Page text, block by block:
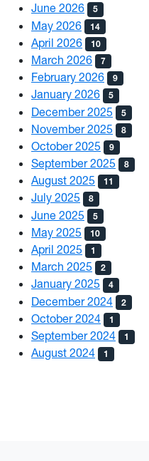
June 2026 5
May 2026 14
April 2026 10
March 2026 7
February 2026 9
January 2026 5
December 2025 5
November 2025 8
October 2025 9
September 2025 8
August 2025 11
July 2025 8
June 2025 5
May 2025 10
April 2025 1
March 2025 2
January 2025 4
December 2024 2
October 2024 1
September 2024 1
August 2024 1